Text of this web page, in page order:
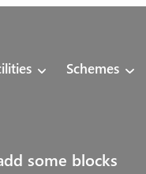
Schemes
some blocks